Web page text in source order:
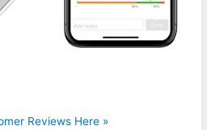
Reviews Here »